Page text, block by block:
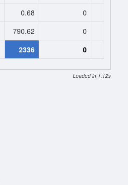
0.68 0
790.62 0
2336 0
Loaded in 1.12s